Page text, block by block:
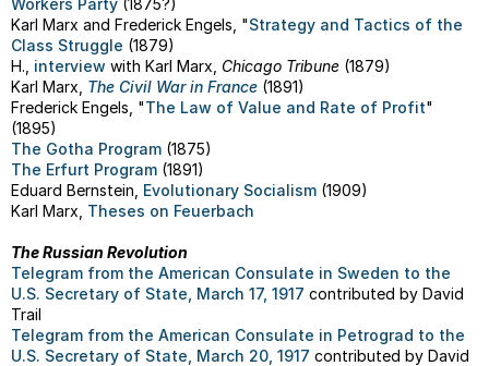
Workers Party (1875?)
Karl Marx and Frederick Engels, "Strategy and Tactics of the
Class Struggle (1879)
H., interview with Karl Marx, Chicago Tribune (1879)
Karl Marx, The Civil War in France (1891)
Frederick Engels, "The Law of Value and Rate of Profit"
(1895)
The Gotha Program (1875)
The Erfurt Program (1891)
Eduard Bernstein, Evolutionary Socialism (1909)
Karl Marx, Theses on Feuerbach
The Russian Revolution
Telegram from the American Consulate in Sweden to the
U.S. Secretary of State, March 17, 1917 contributed by David
Trail
Telegram from the American Consulate in Petrograd to the
U.S. Secretary of State, March 20, 1917 contributed by David